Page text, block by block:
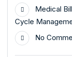
Medical
Cycle
No